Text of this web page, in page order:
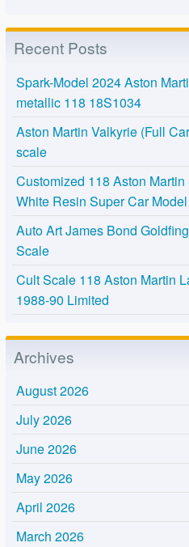
Recent Posts
Spark-Model 2024 Aston
metallic 118 18S1034
Aston Martin Valkyrie (Full
scale
Customized 118 Aston
White Resin Super Car Model
Auto Art James Bond
Scale
Cult Scale 118 Aston Martin
1988-90 Limited
Archives
August 2026
July 2026
June 2026
May 2026
April 2026
March 2026